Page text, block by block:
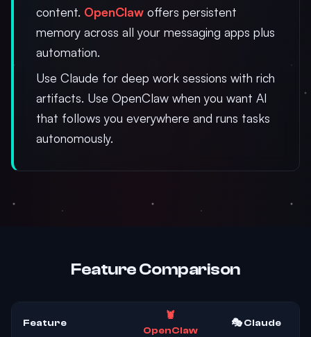
content. OpenClaw offers persistent
memory across all your messaging apps plus
automation.
Use Claude for deep work sessions with rich
artifacts. Use OpenClaw when you want AI
that follows you everywhere and runs tasks
autonomously.
Feature Comparison
Feature
🦞
OpenClaw
🎭 Claude